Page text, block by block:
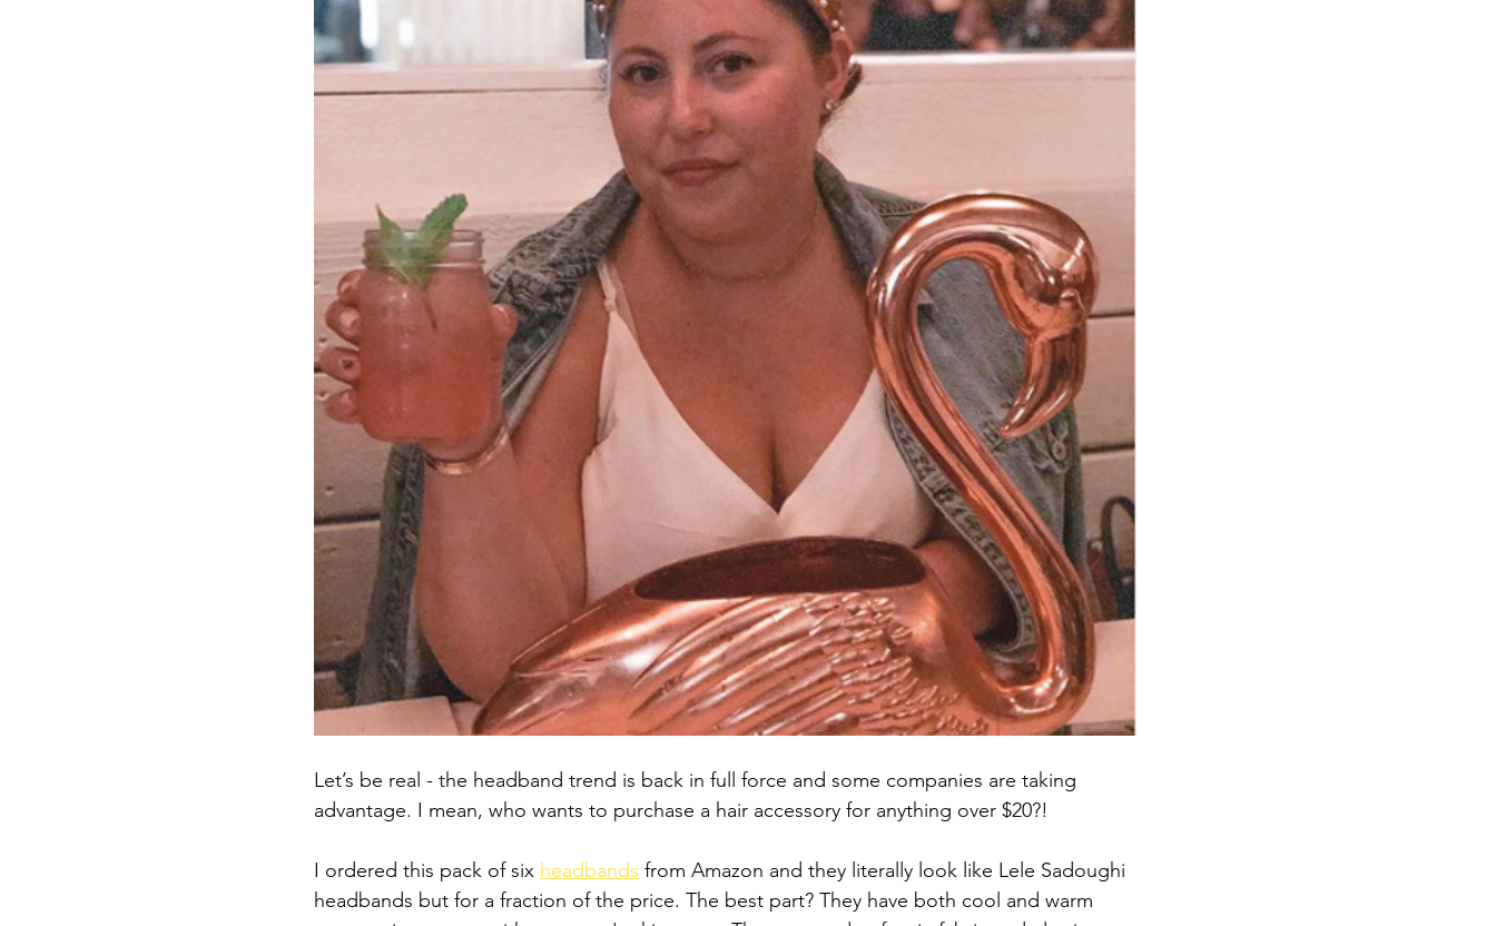
Let’s be real - the headband trend is back in full force and some companies are taking
advantage. I mean, who wants to purchase a hair accessory for anything over $20?!
I ordered this pack of six headbands from Amazon and they literally look like Lele Sadoughi
headbands but for a fraction of the price. The best part? They have both cool and warm